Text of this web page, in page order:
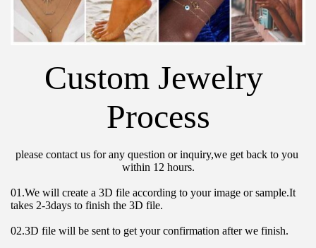
Custom Jewelry
Process
please contact us for any question or inquiry,we get back to you
within 12 hours.
01.We will create a 3D file according to your image or sample.It
takes 2-3days to finish the 3D file.
02.3D file will be sent to get your confirmation after we finish.